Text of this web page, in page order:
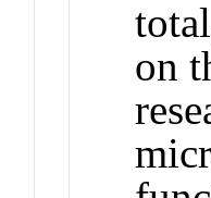
on